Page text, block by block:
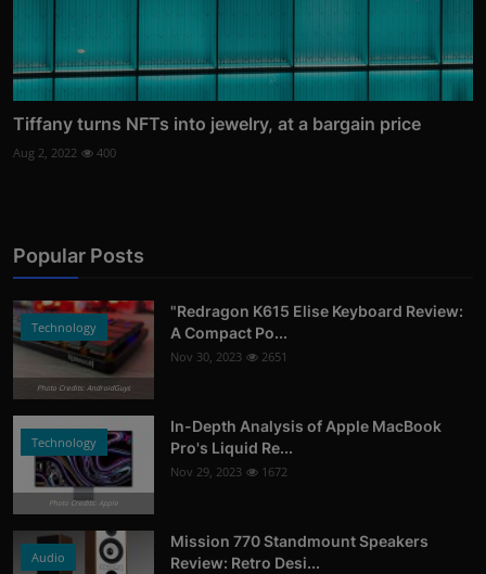
Tiffany turns NFTs into jewelry, at a bargain price
Aug 2, 2022 400
Popular Posts
Technology
Photo Credits: AndroidGuys
"Redragon K615 Elise Keyboard Review:
A Compact Po...
Nov 30, 2023 2651
Technology
Photo Credits: Apple
In-Depth Analysis of Apple MacBook
Pro's Liquid Re...
Nov 29, 2023 1672
Audio
Mission 770 Standmount Speakers
Review: Retro Desi...